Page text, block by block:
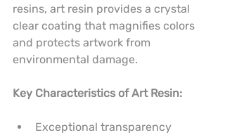
resins, art resin provides a crystal
clear coating that magnifies colors
and protects artwork from
environmental damage.
Key Characteristics of Art Resin:
Exceptional transparency